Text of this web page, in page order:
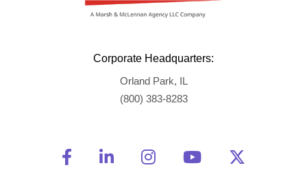
Corporate Headquarters:
Orland Park, IL
(800) 383-8283
Friend Us on Facebook
Opens a new window
Connect With Us on
Opens a new window
See Us on
Opens a new
Watch Us on
Opens a new